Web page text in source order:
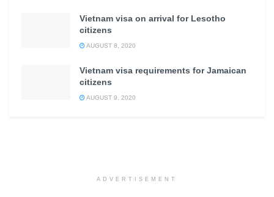
Vietnam visa on arrival for Lesotho
citizens
AUGUST 8, 2020
Vietnam visa requirements for Jamaican
citizens
AUGUST 9, 2020
ADVERTISEMENT